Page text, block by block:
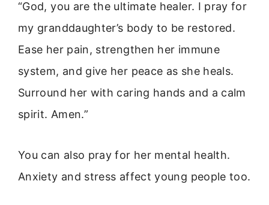
“God, you are the ultimate healer. I pray for
my granddaughter’s body to be restored.
Ease her pain, strengthen her immune
system, and give her peace as she heals.
Surround her with caring hands and a calm
spirit. Amen.”
You can also pray for her mental health.
Anxiety and stress affect young people too.